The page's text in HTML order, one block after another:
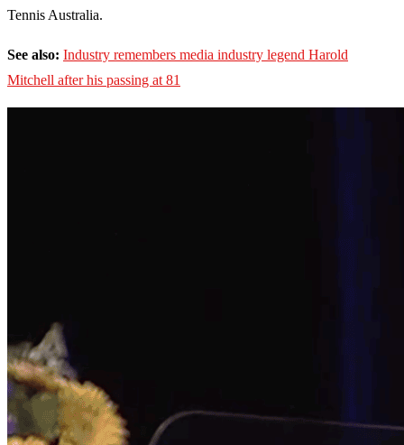
Tennis Australia.
See also: Industry remembers media industry legend Harold
Mitchell after his passing at 81